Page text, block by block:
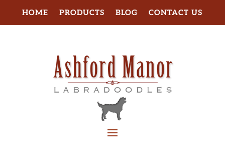
HOME PRODUCTS BLOG CONTACT US